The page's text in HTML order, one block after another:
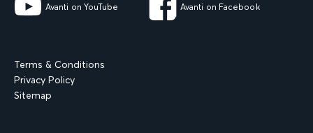
Avanti on YouTube Avanti on Facebook
Terms & Conditions
Privacy Policy
Sitemap